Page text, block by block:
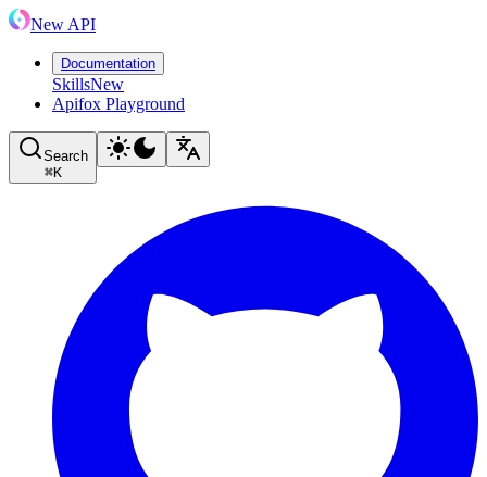
New API
Documentation
SkillsNew
Apifox Playground
Search
⌘K